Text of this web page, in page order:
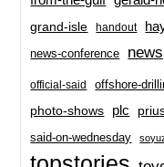
grand-isle handout
news-conference
official-said offshore-
photo-shows plc
said-on-wednesday